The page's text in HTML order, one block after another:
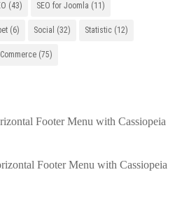
(43) SEO for Joomla (11)
(6) Social (32) Statistic (12)
(75)
Footer Menu with Cassiopeia
Footer Menu with Cassiopeia